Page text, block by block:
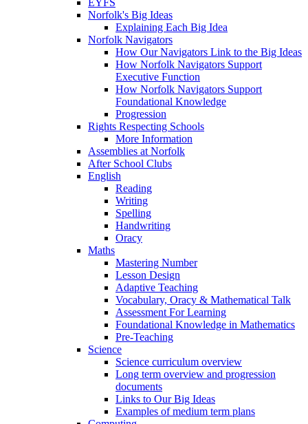
Norfolk's Big Ideas
Explaining Each Big Idea
Norfolk Navigators
How Our Navigators Link to the Big Ideas
How Norfolk Navigators Support
Executive Function
How Norfolk Navigators Support
Foundational Knowledge
Progression
Rights Respecting Schools
More Information
Assemblies at Norfolk
After School Clubs
English
Reading
Writing
Spelling
Handwriting
Oracy
Maths
Mastering Number
Lesson Design
Adaptive Teaching
Vocabulary, Oracy & Mathematical Talk
Assessment For Learning
Foundational Knowledge in Mathematics
Pre-Teaching
Science
Science curriculum overview
Long term overview and progression
documents
Links to Our Big Ideas
Examples of medium term plans